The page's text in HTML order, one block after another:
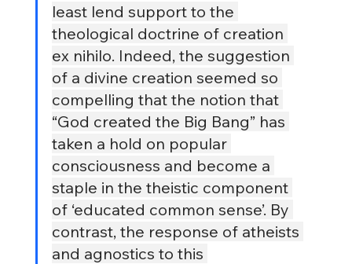
least lend support to the
theological doctrine of creation
ex nihilo. Indeed, the suggestion
of a divine creation seemed so
compelling that the notion that
“God created the Big Bang” has
taken a hold on popular
consciousness and become a
staple in the theistic component
of ‘educated common sense’. By
contrast, the response of atheists
and agnostics to this